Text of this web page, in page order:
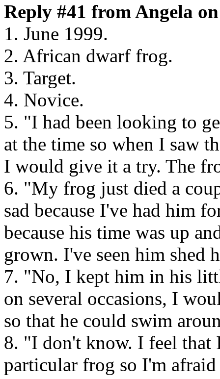
Reply #41 from Angela
1. June 1999.
2. African dwarf frog.
3. Target.
4. Novice.
5. "I had been looking to
at the time so when I saw
I would give it a try. The
6. "My frog just died a
sad because I've had him
because his time was up
grown. I've seen him shed
7. "No, I kept him in his
on several occasions, I
so that he could swim
8. "I don't know. I feel
particular frog so I'm